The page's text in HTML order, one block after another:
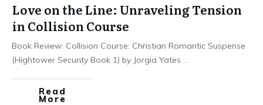
Love on the Line: Unraveling Tension
in Collision Course
Book Review: Collision Course: Christian Romantic Suspense
(Hightower Security Book 1) by Jorgia Yates ...
Read
More